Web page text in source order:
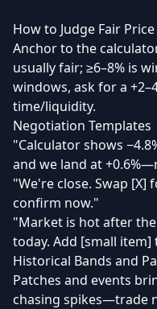
How to Judge Fair Price
Anchor to the
usually fair; ≥6–8% is
windows, ask for a
time/liquidity.
Negotiation Templates
"Calculator shows
and we land at
"We're close. Swap [X]
confirm now."
"Market is hot after
today. Add [small item]
Historical Bands and
Patches and events
chasing spikes—trade